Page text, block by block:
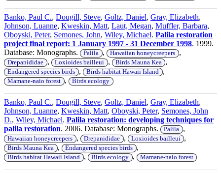
Banko, Paul C., Dougill, Steve, Goltz, Daniel, Gray, Elizabeth,
Johnson, Luanne, Kweskin, Matt, Laut, Megan, Muffler, Barbara,
Oboyski, Peter, Semones, John, Wiley, Michael. Palila restoration
project final report: 1 January 1997 - 31 December 1998. 1999.
Database: Monographs.
Palila , Hawaiian honeycreepers ,
Drepanididae , Loxioides bailleui , Birds Mauna Kea ,
Endangered species birds , Birds habitat Hawaii Island ,
Mamane-naio forest , Birds ecology
Banko, Paul C., Dougill, Steve, Goltz, Daniel, Gray, Elizabeth,
Johnson, Luanne, Kweskin, Matt, Oboyski, Peter, Semones, John
D., Wiley, Michael. Palila restoration: developing techniques for
palila restoration. 2006. Database: Monographs. Palila ,
Hawaiian honeycreepers , Drepanididae , Loxioides bailleui ,
Birds Mauna Kea , Endangered species birds ,
Birds habitat Hawaii Island , Birds ecology , Mamane-naio forest